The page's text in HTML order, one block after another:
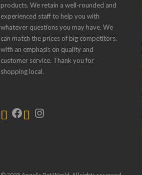
products. We retain a well-rounded and
experienced staff to help you with
whatever questions you may have. We
can match the prices of big competitors,
with an emphasis on quality and
customer service. Thank you for
shopping local.